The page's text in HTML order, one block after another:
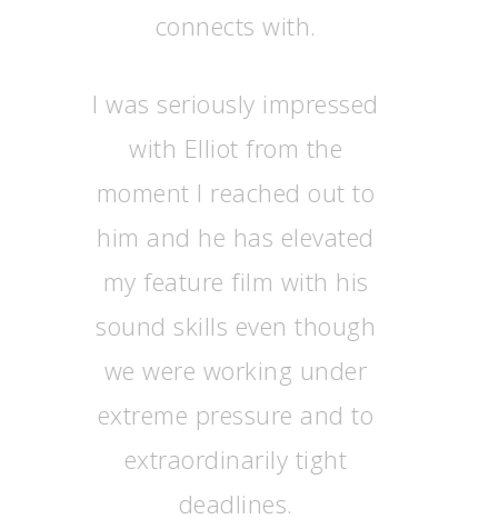
connects with.
I was seriously impressed
with Elliot from the
moment I reached out to
him and he has elevated
my feature film with his
sound skills even though
we were working under
extreme pressure and to
extraordinarily tight
deadlines.